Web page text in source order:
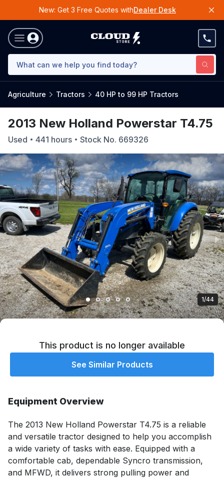
New: Get 3 Free Quotes withDealer Desk
Agriculture Tractors 40 HP to 99 HP Tractors
2013 New Holland Powerstar T4.75
Used 441 hours Stock No. 669326
1/44
This product is no longer available
See Similar Products
Equipment Overview
The 2013 New Holland Powerstar T4.75 is a reliable
and versatile tractor designed to help you accomplish
a wide variety of tasks with ease. Equipped with a
comfortable cab, dependable Syncro transmission,
and MFWD, it delivers strong pulling power and